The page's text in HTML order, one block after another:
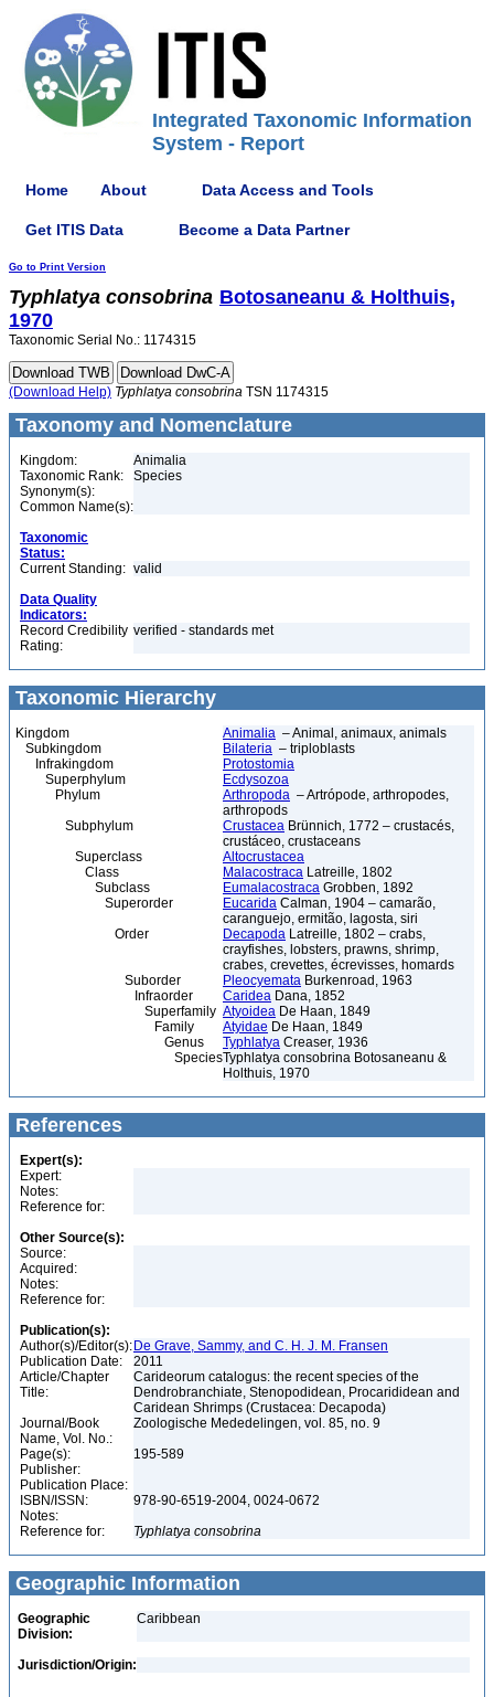
Integrated Taxonomic Information
System - Report
Home About Data Access and Tools
Get ITIS Data Become a Data Partner
Go to Print Version
Typhlatya consobrina Botosaneanu & Holthuis,
1970
Taxonomic Serial No.: 1174315
(Download Help) Typhlatya consobrina TSN 1174315
Taxonomy and Nomenclature
Kingdom:
Animalia
Taxonomic Rank:
Species
Synonym(s):
Common Name(s):
Taxonomic
Status:
Current Standing: valid
Data Quality
Indicators:
Record Credibility
Rating:
verified - standards met
Taxonomic Hierarchy
Kingdom Animalia – Animal, animaux, animals
Subkingdom
Bilateria – triploblasts
Infrakingdom
Protostomia
Superphylum
Ecdysozoa
Phylum
Arthropoda – Artrópode, arthropodes,
arthropods
Subphylum
Crustacea Brünnich, 1772 – crustacés,
crustáceo, crustaceans
Superclass
Altocrustacea
Class
Malacostraca Latreille, 1802
Subclass
Eumalacostraca Grobben, 1892
Superorder
Eucarida Calman, 1904 – camarão,
caranguejo, ermitão, lagosta, siri
Order
Decapoda Latreille, 1802 – crabs,
crayfishes, lobsters, prawns, shrimp,
crabes, crevettes, écrevisses, homards
Suborder
Pleocyemata Burkenroad, 1963
Infraorder
Caridea Dana, 1852
Superfamily Atyoidea De Haan, 1849
Family
Atyidae De Haan, 1849
Genus
Typhlatya Creaser, 1936
SpeciesTyphlatya consobrina Botosaneanu &
Holthuis, 1970
References
Expert(s):
Expert:
Notes:
Reference for:
Other Source(s):
Source:
Acquired:
Notes:
Reference for:
Publication(s):
Author(s)/Editor(s): De Grave, Sammy, and C. H. J. M. Fransen
Publication Date:
2011
Article/Chapter
Title:
Carideorum catalogus: the recent species of the
Dendrobranchiate, Stenopodidean, Procarididean and
Caridean Shrimps (Crustacea: Decapoda)
Journal/Book
Name, Vol. No.:
Zoologische Mededelingen, vol. 85, no. 9
Page(s):
195-589
Publisher:
Publication Place:
ISBN/ISSN:
978-90-6519-2004, 0024-0672
Notes:
Reference for:
Typhlatya consobrina
Geographic Information
Geographic
Division:
Caribbean
Jurisdiction/Origin: